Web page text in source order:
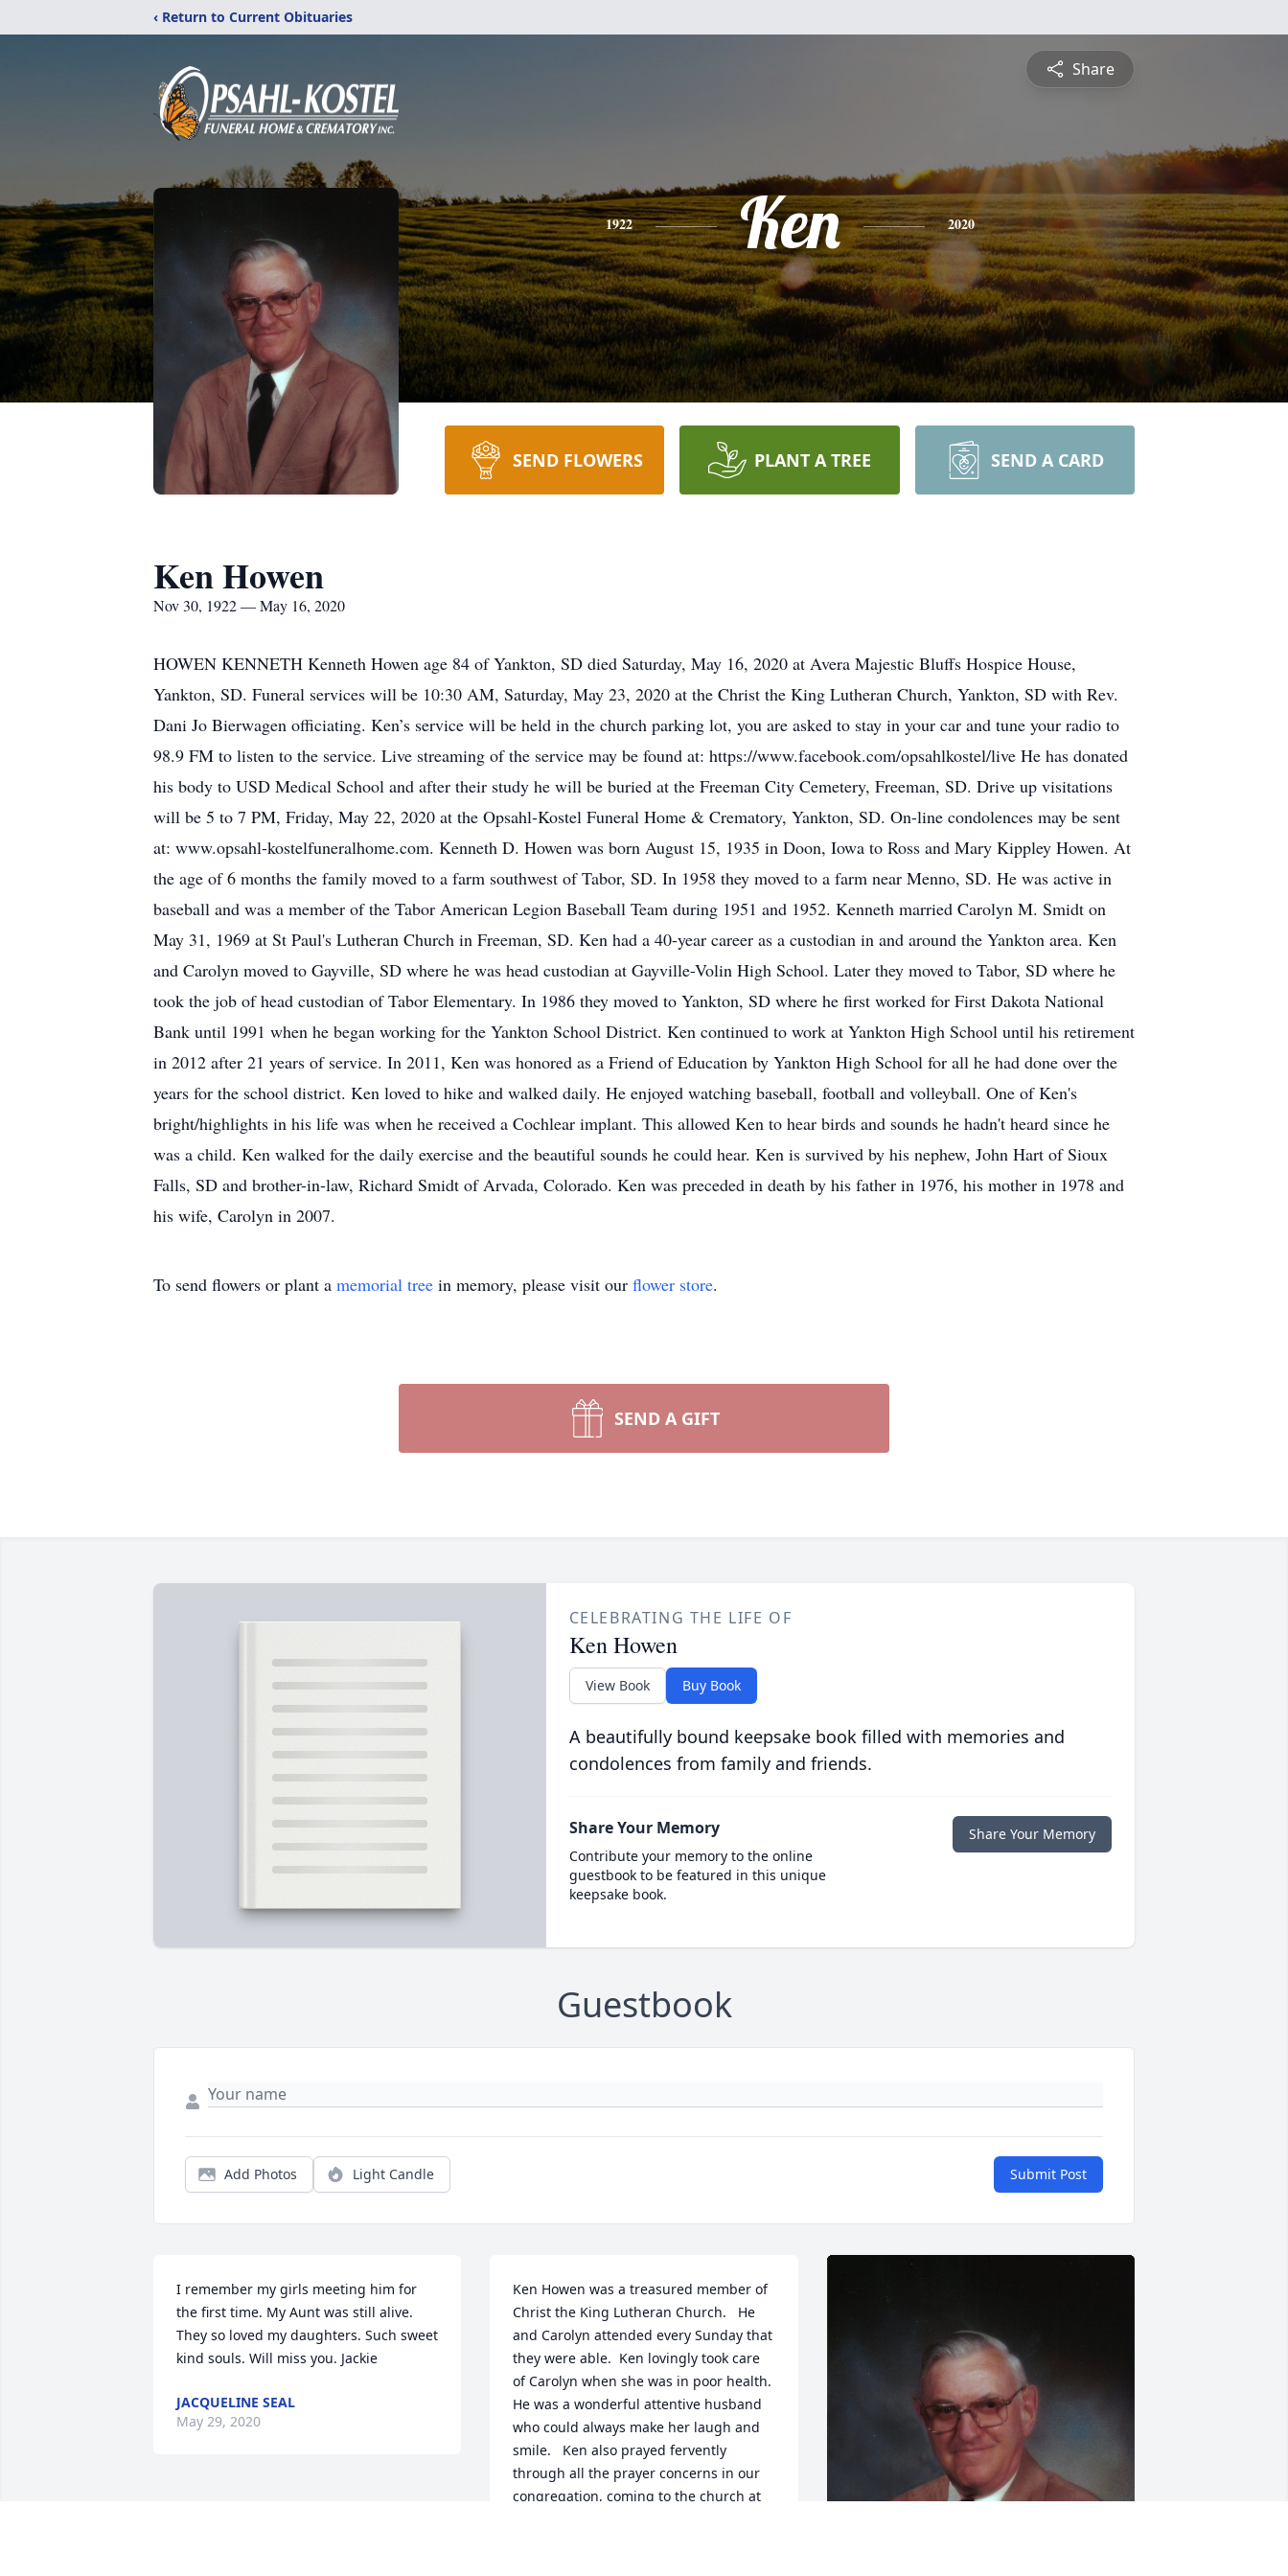
‹ Return to Current Obituaries
Share
1922 Ken 2020
SEND FLOWERS PLANT A TREE SEND A CARD
Ken Howen
Nov 30, 1922 — May 16, 2020
HOWEN KENNETH Kenneth Howen age 84 of Yankton, SD died Saturday, May 16, 2020 at Avera Majestic Bluffs Hospice House,
Yankton, SD. Funeral services will be 10:30 AM, Saturday, May 23, 2020 at the Christ the King Lutheran Church, Yankton, SD with Rev.
Dani Jo Bierwagen officiating. Ken’s service will be held in the church parking lot, you are asked to stay in your car and tune your radio to
98.9 FM to listen to the service. Live streaming of the service may be found at: https://www.facebook.com/opsahlkostel/live He has donated
his body to USD Medical School and after their study he will be buried at the Freeman City Cemetery, Freeman, SD. Drive up visitations
will be 5 to 7 PM, Friday, May 22, 2020 at the Opsahl-Kostel Funeral Home & Crematory, Yankton, SD. On-line condolences may be sent
at: www.opsahl-kostelfuneralhome.com. Kenneth D. Howen was born August 15, 1935 in Doon, Iowa to Ross and Mary Kippley Howen. At
the age of 6 months the family moved to a farm southwest of Tabor, SD. In 1958 they moved to a farm near Menno, SD. He was active in
baseball and was a member of the Tabor American Legion Baseball Team during 1951 and 1952. Kenneth married Carolyn M. Smidt on
May 31, 1969 at St Paul's Lutheran Church in Freeman, SD. Ken had a 40-year career as a custodian in and around the Yankton area. Ken
and Carolyn moved to Gayville, SD where he was head custodian at Gayville-Volin High School. Later they moved to Tabor, SD where he
took the job of head custodian of Tabor Elementary. In 1986 they moved to Yankton, SD where he first worked for First Dakota National
Bank until 1991 when he began working for the Yankton School District. Ken continued to work at Yankton High School until his retirement
in 2012 after 21 years of service. In 2011, Ken was honored as a Friend of Education by Yankton High School for all he had done over the
years for the school district. Ken loved to hike and walked daily. He enjoyed watching baseball, football and volleyball. One of Ken's
bright/highlights in his life was when he received a Cochlear implant. This allowed Ken to hear birds and sounds he hadn't heard since he
was a child. Ken walked for the daily exercise and the beautiful sounds he could hear. Ken is survived by his nephew, John Hart of Sioux
Falls, SD and brother-in-law, Richard Smidt of Arvada, Colorado. Ken was preceded in death by his father in 1976, his mother in 1978 and
his wife, Carolyn in 2007.
To send flowers or plant a memorial tree in memory, please visit our flower store.
SEND A GIFT
CELEBRATING THE LIFE OF
Ken Howen
View Book Buy Book
A beautifully bound keepsake book filled with memories and
condolences from family and friends.
Share Your Memory
Contribute your memory to the online
guestbook to be featured in this unique
keepsake book.
Share Your Memory
Guestbook
Add Photos Light Candle Submit Post
I remember my girls meeting him for
the first time. My Aunt was still alive.
They so loved my daughters. Such sweet
kind souls. Will miss you. Jackie
JACQUELINE SEAL
May 29, 2020
Ken Howen was a treasured member of
Christ the King Lutheran Church.   He
and Carolyn attended every Sunday that
they were able.  Ken lovingly took care
of Carolyn when she was in poor health.
He was a wonderful attentive husband
who could always make her laugh and
smile.   Ken also prayed fervently
through all the prayer concerns in our
congregation, coming to the church at